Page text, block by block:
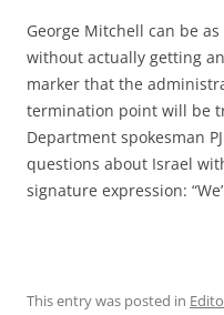
George Mitchell can be
without actually getting
marker that the
termination point will be
Department spokesman
questions about Israel
signature expression:
This entry was posted in